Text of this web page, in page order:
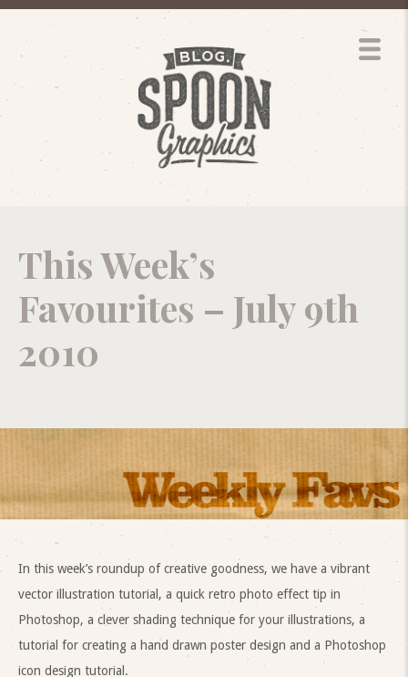
This Week’s
Favourites – July 9th
2010
In this week’s roundup of creative goodness, we have a vibrant
vector illustration tutorial, a quick retro photo effect tip in
Photoshop, a clever shading technique for your illustrations, a
tutorial for creating a hand drawn poster design and a Photoshop
icon design tutorial.